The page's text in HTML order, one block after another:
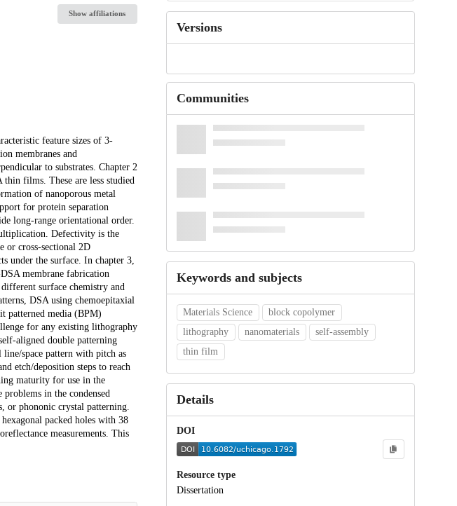
Show affiliations
feature sizes of 3-
membranes and
to substrates. Chapter 2
films. These are less studied
of nanoporous metal
for protein separation
long-range orientational order.
Defectivity is the
or cross-sectional 2D
under the surface. In chapter 3,
membrane fabrication
surface chemistry and
DSA using chemoepitaxial
patterned media (BPM)
for any existing lithography
aligned double patterning
space pattern with pitch as
etch/deposition steps to reach
maturity for use in the
in the condensed
or phononic crystal patterning.
packed holes with 38
measurements. This
Versions
Communities
Keywords and subjects
Materials Science
block copolymer
lithography
nanomaterials
self-assembly
thin film
Details
DOI
Resource type
Dissertation